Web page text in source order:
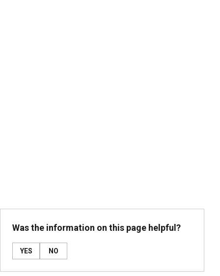
Was the information on this page helpful?
YES NO